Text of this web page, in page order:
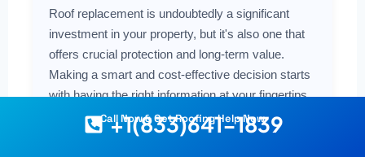
Roof replacement is undoubtedly a significant
investment in your property, but it's also one that
offers crucial protection and long-term value.
Making a smart and cost-effective decision starts
with having the right information at your fingertips.
Understanding the local costs, the various
Call Now & Get Roofing Help Now
+1(833)641-1839